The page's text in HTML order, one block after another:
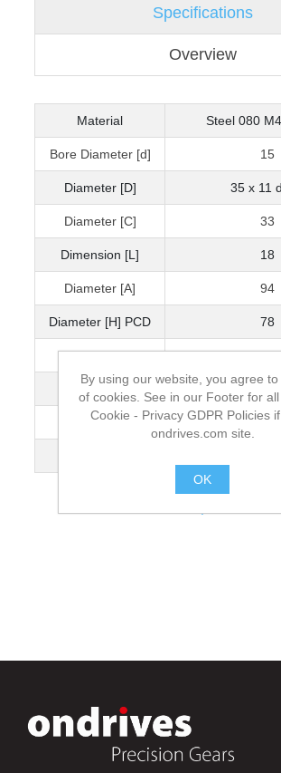
Specifications
Overview
Material Steel 080
Bore Diameter [d] 15
Diameter [D] 35 x 11
Diameter [C] 33
Dimension [L] 18
Diameter [A] 94
Diameter [H] PCD 78
Diameter [H] 15 x 8.5 deep
Thread [d]
Bearing Size 6202ZZ (15 x
By using our website, you agree
of cookies. See in our Footer for
Cookie - Privacy GDPR Policies
ondrives.com site.
OK
.